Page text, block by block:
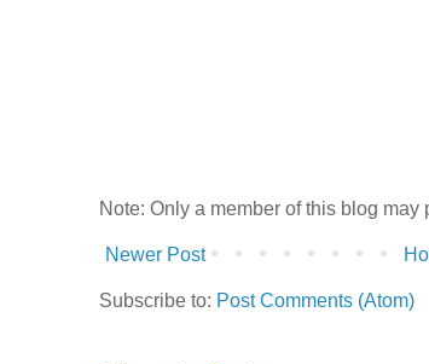
Note: Only a member of this blog may
Newer Post
Subscribe to: Post Comments (Atom)